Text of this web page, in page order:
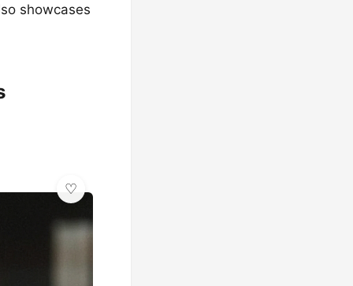
showcases